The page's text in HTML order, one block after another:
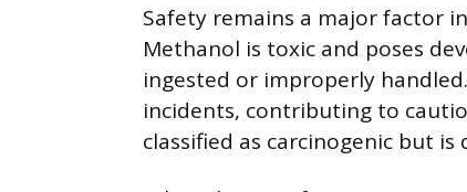
Safety remains a major factor
Methanol is toxic and poses
ingested or improperly
incidents, contributing to
classified as carcinogenic but is